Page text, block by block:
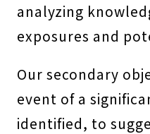
analyzing
exposures and
Our secondary
event of a
identified, to